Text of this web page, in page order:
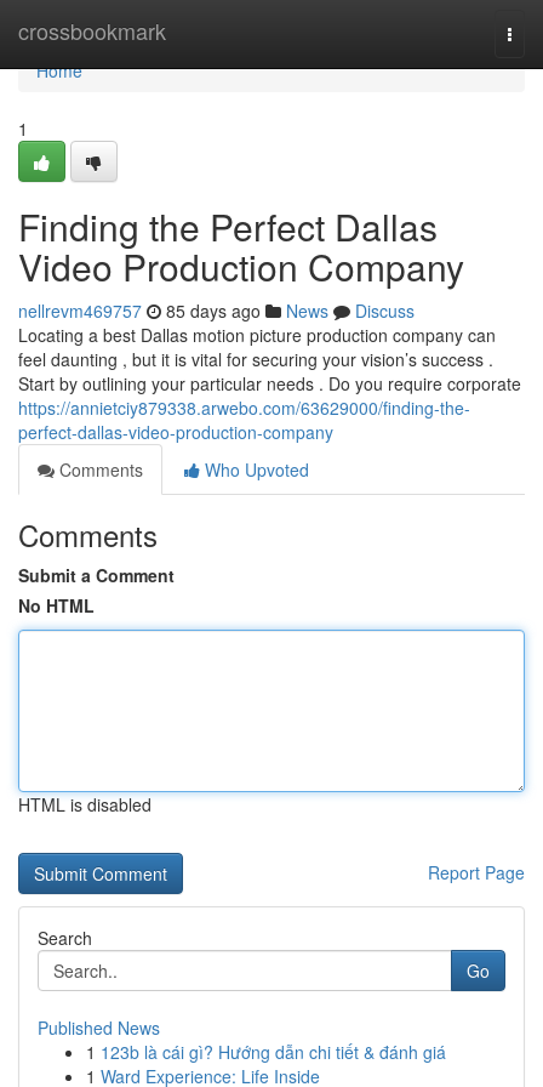
crossbookmark
Home
Home
1
Finding the Perfect Dallas
Video Production Company
nellrevm469757 85 days ago News
Discuss
Locating a best Dallas motion picture production company can
feel daunting , but it is vital for securing your vision’s success .
Start by outlining your particular needs . Do you require corporate
https://annietciy879338.arwebo.com/63629000/finding-the-
perfect-dallas-video-production-company
Comments
Who Upvoted
Comments
Submit a Comment
No HTML
HTML is disabled
Report Page
Search
Go
Published News
1 123b là cái gì? Hướng dẫn chi tiết & đánh giá
1 Ward Experience: Life Inside